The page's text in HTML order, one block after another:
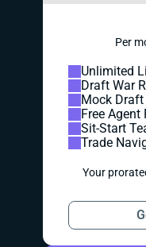
Per
Unlimited
Draft War
Mock Draft
Free Agent
Sit-Start
Trade
Your